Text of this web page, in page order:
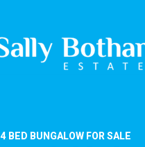
4 BED BUNGALOW FOR SALE